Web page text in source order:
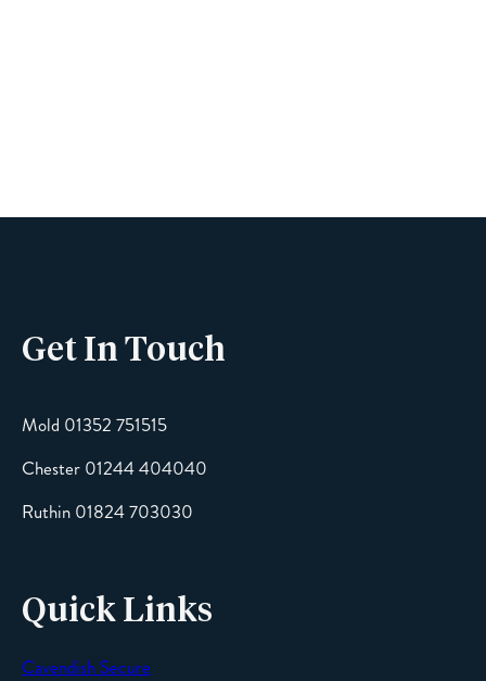
Get In Touch
Mold 01352 751515
Chester 01244 404040
Ruthin 01824 703030
Quick Links
Cavendish Secure